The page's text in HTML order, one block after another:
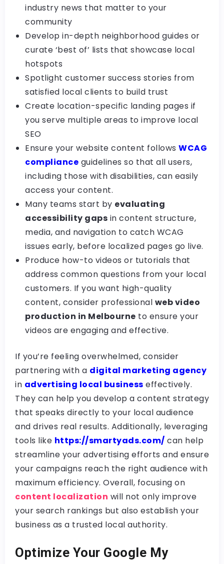
industry news that matter to your
community
Develop in-depth neighborhood guides or
curate ‘best of’ lists that showcase local
hotspots
Spotlight customer success stories from
satisfied local clients to build trust
Create location-specific landing pages if
you serve multiple areas to improve local
SEO
Ensure your website content follows WCAG
compliance guidelines so that all users,
including those with disabilities, can easily
access your content.
Many teams start by evaluating
accessibility gaps in content structure,
media, and navigation to catch WCAG
issues early, before localized pages go live.
Produce how-to videos or tutorials that
address common questions from your local
customers. If you want high-quality
content, consider professional web video
production in Melbourne to ensure your
videos are engaging and effective.
If you’re feeling overwhelmed, consider
partnering with a digital marketing agency
in advertising local business effectively.
They can help you develop a content strategy
that speaks directly to your local audience
and drives real results. Additionally, leveraging
tools like https://smartyads.com/ can help
streamline your advertising efforts and ensure
your campaigns reach the right audience with
maximum efficiency. Overall, focusing on
content localization will not only improve
your search rankings but also establish your
business as a trusted local authority.
Optimize Your Google My